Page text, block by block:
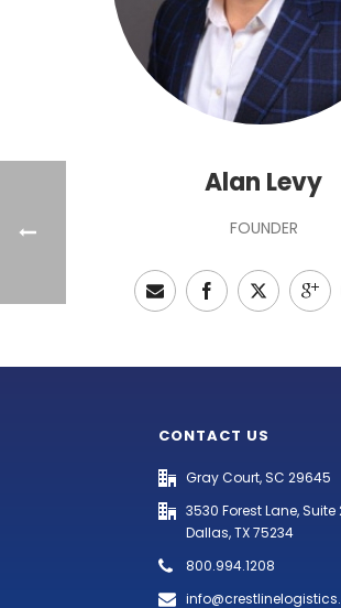
Alan Levy
FOUNDER
CONTACT US
Gray Court, SC 29645
3530 Forest Lane, Suite
Dallas, TX 75234
800.994.1208